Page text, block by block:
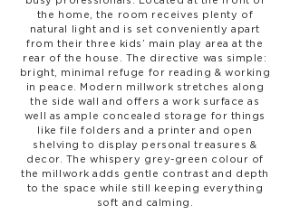
the home, the room receives plenty of
natural light and is set conveniently apart
from their three kids’ main play area at the
rear of the house. The directive was simple:
bright, minimal refuge for reading & working
in peace. Modern millwork stretches along
the side wall and offers a work surface as
well as ample concealed storage for things
like file folders and a printer and open
shelving to display personal treasures &
decor. The whispery grey-green colour of
the millwork adds gentle contrast and depth
to the space while still keeping everything
soft and calming.